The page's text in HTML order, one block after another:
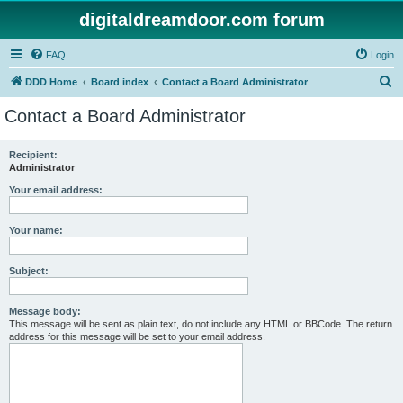
digitaldreamdoor.com forum
FAQ Login
DDD Home Board index Contact a Board Administrator
Contact a Board Administrator
Recipient:
Administrator
Your email address:
Your name:
Subject:
Message body:
This message will be sent as plain text, do not include any HTML or BBCode. The return
address for this message will be set to your email address.